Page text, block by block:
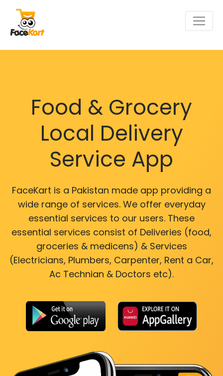
Food & Grocery
Local Delivery
Service App
FaceKart is a Pakistan made app providing a
wide range of services. We offer everyday
essential services to our users. These
essential services consist of Deliveries (food,
groceries & medicens) & Services
(Electricians, Plumbers, Carpenter, Rent a Car,
Ac Technian & Doctors etc).